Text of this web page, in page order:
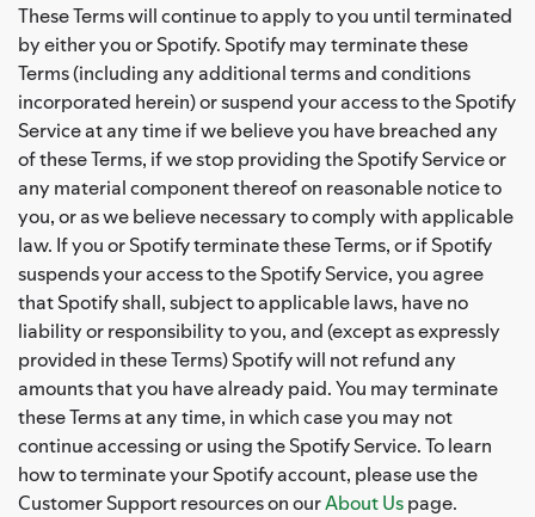
These Terms will continue to apply to you until terminated
by either you or Spotify. Spotify may terminate these
Terms (including any additional terms and conditions
incorporated herein) or suspend your access to the Spotify
Service at any time if we believe you have breached any
of these Terms, if we stop providing the Spotify Service or
any material component thereof on reasonable notice to
you, or as we believe necessary to comply with applicable
law. If you or Spotify terminate these Terms, or if Spotify
suspends your access to the Spotify Service, you agree
that Spotify shall, subject to applicable laws, have no
liability or responsibility to you, and (except as expressly
provided in these Terms) Spotify will not refund any
amounts that you have already paid. You may terminate
these Terms at any time, in which case you may not
continue accessing or using the Spotify Service. To learn
how to terminate your Spotify account, please use the
Customer Support resources on ourAbout Uspage.